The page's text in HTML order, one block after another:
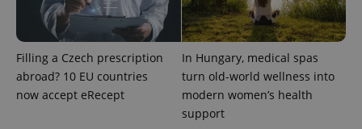
Filling a Czech prescription
abroad? 10 EU countries
now accept eRecept
In Hungary, medical spas
turn old-world wellness into
modern women’s health
support